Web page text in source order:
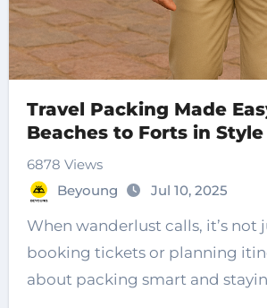
Travel Packing Made
Beaches to Forts in Style
6878 Views
Beyoung
Jul 10, 2025
When wanderlust calls, it’s not
booking tickets or planning
about packing smart and